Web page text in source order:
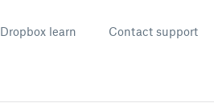
Dropbox learn Contact support